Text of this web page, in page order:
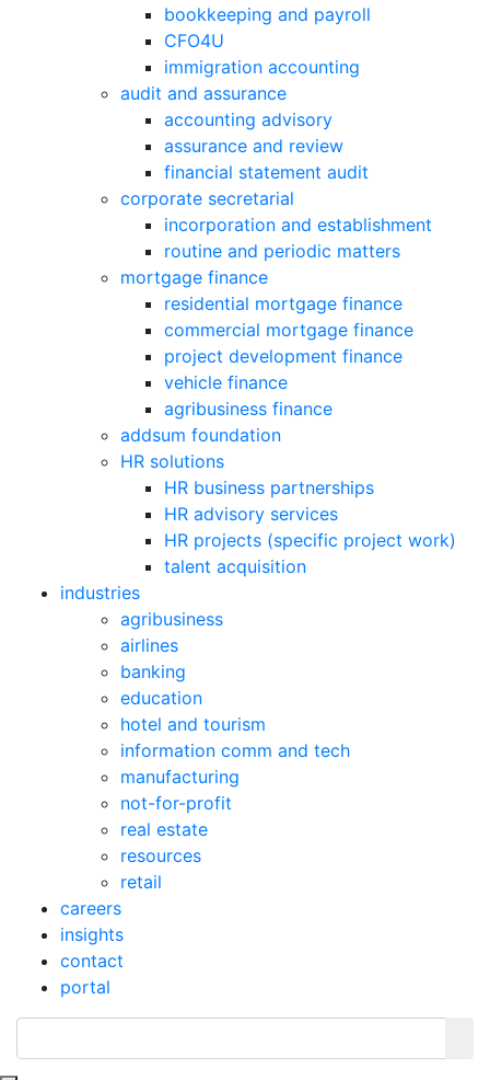
bookkeeping and payroll
CFO4U
immigration accounting
audit and assurance
accounting advisory
assurance and review
financial statement audit
corporate secretarial
incorporation and establishment
routine and periodic matters
mortgage finance
residential mortgage finance
commercial mortgage finance
project development finance
vehicle finance
agribusiness finance
addsum foundation
HR solutions
HR business partnerships
HR advisory services
HR projects (specific project work)
talent acquisition
industries
agribusiness
airlines
banking
education
hotel and tourism
information comm and tech
manufacturing
not-for-profit
real estate
resources
retail
careers
insights
contact
portal